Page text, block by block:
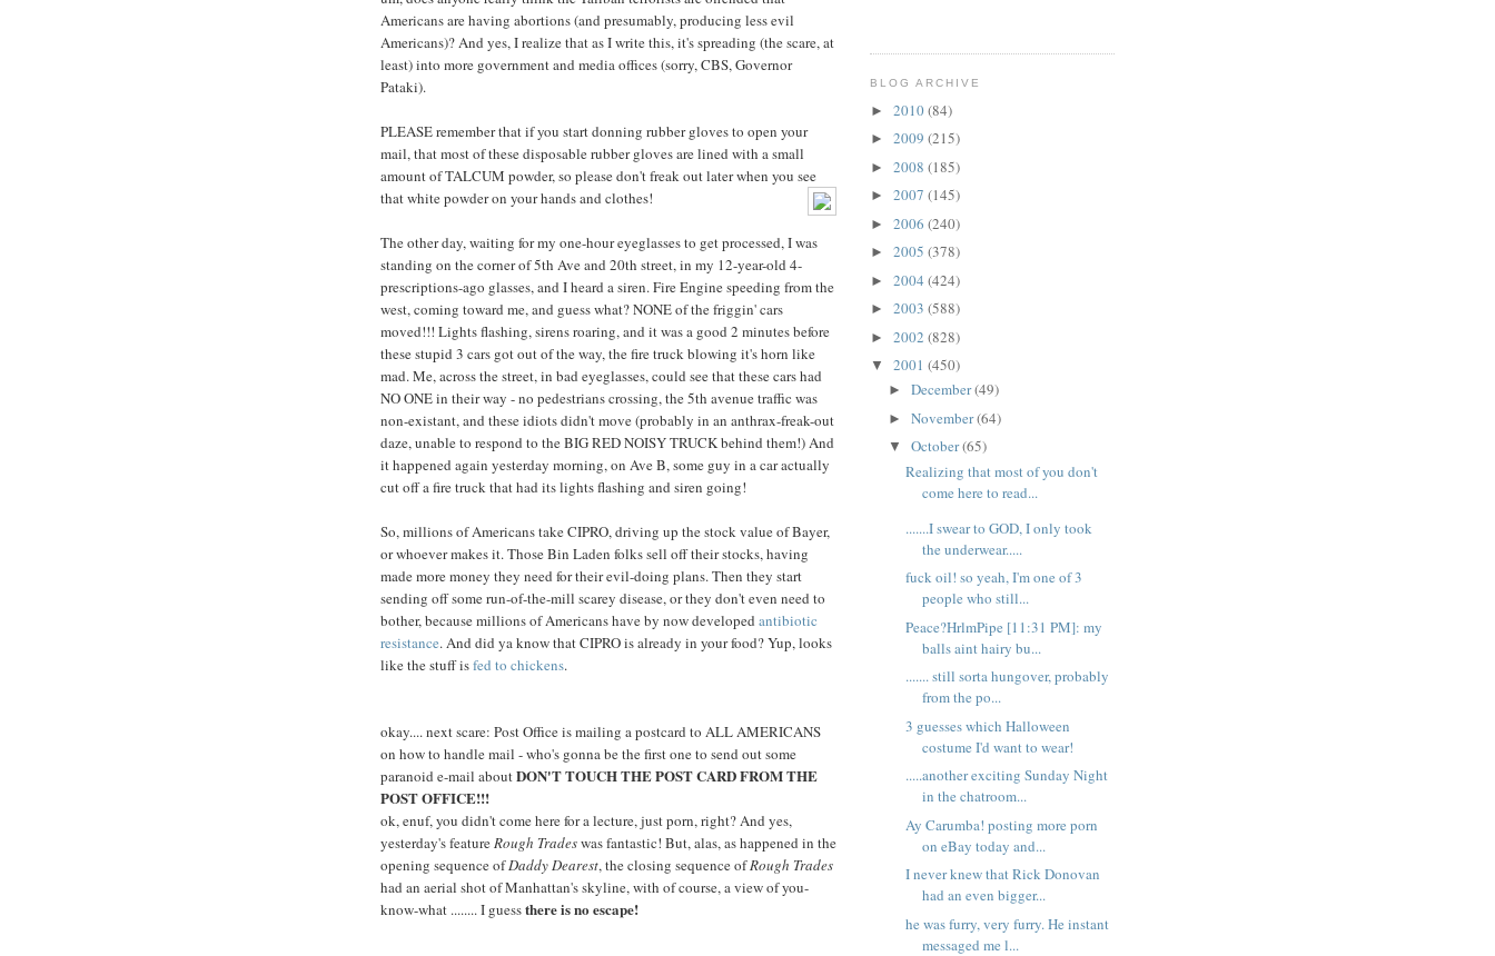
Americans are having abortions (and presumably, producing less evil
Americans)? And yes, I realize that as I write this, it's spreading (the scare, at
least) into more government and media offices (sorry, CBS, Governor
Pataki).
PLEASE remember that if you start donning rubber gloves to open your
mail, that most of these disposable rubber gloves are lined with a small
amount of TALCUM powder, so please don't freak out later when you see
that white powder on your hands and clothes!
The other day, waiting for my one-hour eyeglasses to get processed, I was
standing on the corner of 5th Ave and 20th street, in my 12-year-old 4-
prescriptions-ago glasses, and I heard a siren. Fire Engine speeding from the
west, coming toward me, and guess what? NONE of the friggin' cars
moved!!! Lights flashing, sirens roaring, and it was a good 2 minutes before
these stupid 3 cars got out of the way, the fire truck blowing it's horn like
mad. Me, across the street, in bad eyeglasses, could see that these cars had
NO ONE in their way - no pedestrians crossing, the 5th avenue traffic was
non-existant, and these idiots didn't move (probably in an anthrax-freak-out
daze, unable to respond to the BIG RED NOISY TRUCK behind them!) And
it happened again yesterday morning, on Ave B, some guy in a car actually
cut off a fire truck that had its lights flashing and siren going!
So, millions of Americans take CIPRO, driving up the stock value of Bayer,
or whoever makes it. Those Bin Laden folks sell off their stocks, having
made more money they need for their evil-doing plans. Then they start
sending off some run-of-the-mill scarey disease, or they don't even need to
bother, because millions of Americans have by now developed antibiotic
resistance. And did ya know that CIPRO is already in your food? Yup, looks
like the stuff isfed to chickens.
okay.... next scare: Post Office is mailing a postcard to ALL AMERICANS
on how to handle mail - who's gonna be the first one to send out some
paranoid e-mail aboutDON'T TOUCH THE POST CARD FROM THE
POST OFFICE!!!
ok, enuf, you didn't come here for a lecture, just porn, right? And yes,
yesterday's featureRough Tradeswas fantastic! But, alas, as happened in the
opening sequence ofDaddy Dearest, the closing sequence ofRough Trades
had an aerial shot of Manhattan's skyline, with of course, a view of you-
know-what ........ I guessthere is no escape!
BLOG ARCHIVE
► 2010(84)
► 2009 (215)
► 2008 (185)
► 2007 (145)
► 2006 (240)
► 2005 (378)
► 2004 (424)
► 2003 (588)
► 2002 (828)
▼ 2001 (450)
► December(49)
► November(64)
▼ October(65)
Realizing that most of you don't
come here to read...
.......I swear to GOD, I only took
the underwear.....
fuck oil! so yeah, I'm one of 3
people who still...
Peace?HrlmPipe [11:31 PM]: my
balls aint hairy bu...
....... still sorta hungover, probably
from the po...
3 guesses which Halloween
costume I'd want to wear!
.....another exciting Sunday Night
in the chatroom...
Ay Carumba! posting more porn
on eBay today and...
I never knew that Rick Donovan
had an even bigger...
he was furry, very furry. He instant
messaged me l...